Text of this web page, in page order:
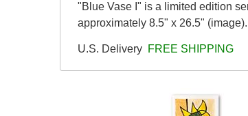
"Blue Vase I" is a limited edition
approximately 8.5" x 26.5" (image).
U.S. Delivery FREE SHIPPING